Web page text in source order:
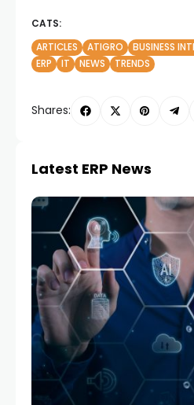
CATS:
ARTICLES
ATIGRO BUSINESS
ERP
IT NEWS TRENDS
Shares:
Latest ERP News